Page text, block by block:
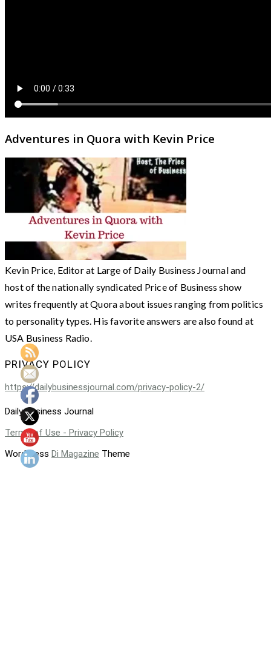
Adventures in Quora with Kevin Price
Kevin Price, Editor at Large of Daily Business Journal and
host of the nationally syndicated Price of Business show
writes frequently at Quora about issues ranging from politics
to personality types. His favorite answers are also found at
USA Business Radio.
PRIVACY POLICY
https://dailybusinessjournal.com/privacy-policy-2/
Daily Business Journal
Terms of Use - Privacy Policy
WordPress Di Magazine Theme